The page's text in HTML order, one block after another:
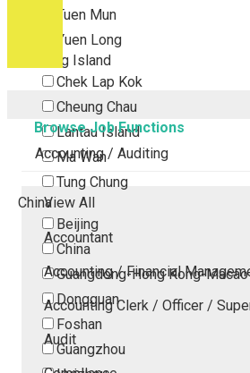
Tuen Mun
Yuen Long
Outlying Island
Chek Lap Kok
Cheung Chau
Lantau Island
Ma Wan
Tung Chung
China
Beijing
China
Guangdong-Hong Kong-
Dongguan
Foshan
Guangzhou
Browse Job Functions
Accounting / Auditing
View All
Accountant
Accounting / Financial
Accounting Clerk / Officer /
Audit